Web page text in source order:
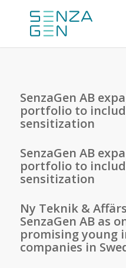
SenzaGen AB
portfolio to
sensitization
SenzaGen AB
portfolio to
sensitization
Ny Teknik &
SenzaGen AB as
promising young
companies in